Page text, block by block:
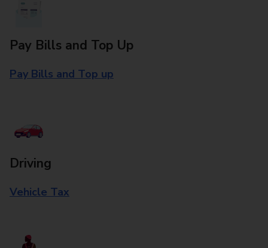
Pay Bills and Top Up
Pay Bills and Top up
Driving
Vehicle Tax